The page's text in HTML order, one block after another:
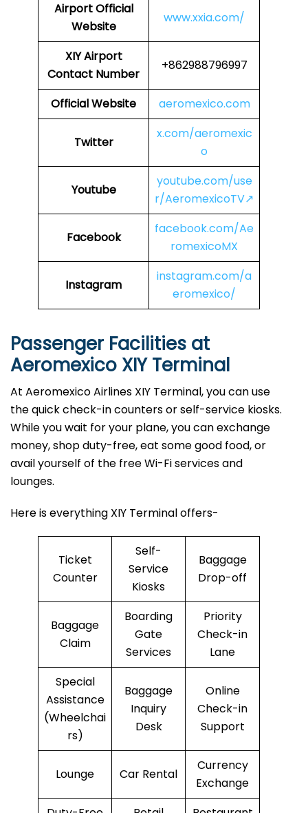
AirportOfficial
Website
www.xxia.com/
XIYAirport
Contact Number
+862988796997
Official Website aeromexico.com
Twitter
x.com/aeromexic
o
Youtube
youtube.com/use
r/AeromexicoTV↗
Facebook
facebook.com/Ae
romexicoMX
Instagram
instagram.com/a
eromexico/
Passenger Facilities at
Aeromexico XIY Terminal
At Aeromexico Airlines XIY Terminal, you can use
the quick check-in counters or self-service kiosks.
While you wait for your plane, you can exchange
money, shop duty-free, eat some good food, or
avail yourself of the free Wi-Fi services and
lounges.
Here is everything XIY Terminal offers-
Ticket
Counter
Self-
Service
Kiosks
Baggage
Drop-off
Baggage
Claim
Boarding
Gate
Services
Priority
Check-in
Lane
Special
Assistance
(Wheelchai
rs)
Baggage
Inquiry
Desk
Online
Check-in
Support
Lounge Car Rental
Currency
Exchange